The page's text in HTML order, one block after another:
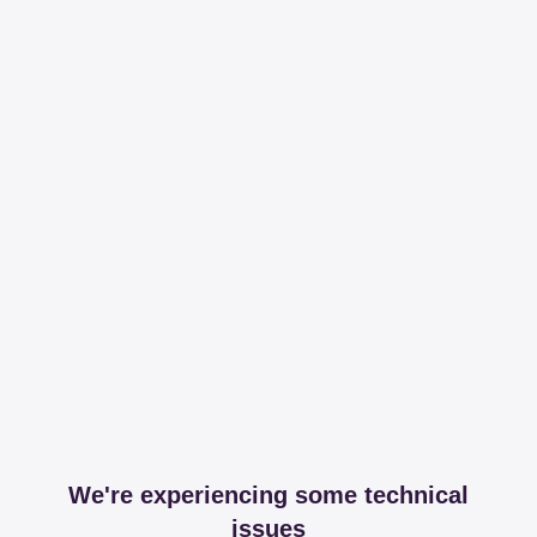
We're experiencing some technical
issues